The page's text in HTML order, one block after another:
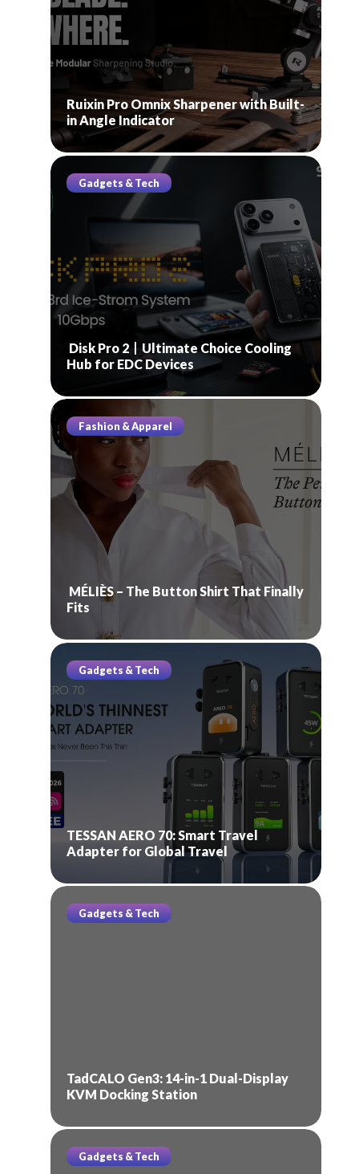
Ruixin Pro Omnix Sharpener with Built-
in Angle Indicator
Gadgets & Tech
Disk Pro 2丨Ultimate Choice Cooling
Hub for EDC Devices
Fashion & Apparel
MÉLIÈS – The Button Shirt That Finally
Fits
Gadgets & Tech
TESSAN AERO 70: Smart Travel
Adapter for Global Travel
Gadgets & Tech
TadCALO Gen3: 14-in-1 Dual-Display
KVM Docking Station
Gadgets & Tech